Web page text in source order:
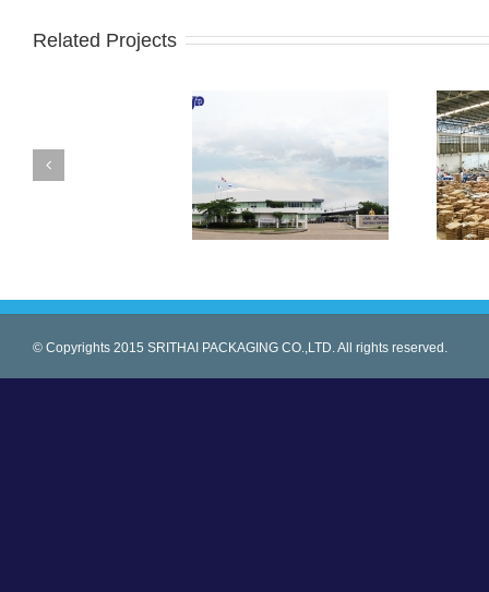
Related Projects
© Copyrights 2015 SRITHAI PACKAGING CO.,LTD. All rights reserved.